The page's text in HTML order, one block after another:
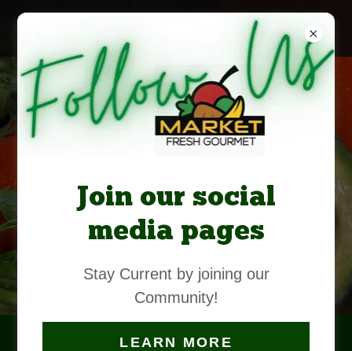
Fresh
Gourmet
OPENING
2026
CONTACT
Join our social
media pages
Stay Current by joining our
Community!
LEARN MORE